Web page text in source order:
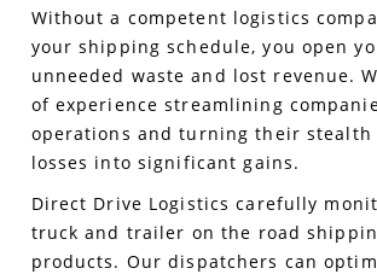
Without a competent logistics
your shipping schedule, you open
unneeded waste and lost revenue.
of experience streamlining
operations and turning their stealth
losses into significant gains.
Direct Drive Logistics carefully
truck and trailer on the road
products. Our dispatchers can